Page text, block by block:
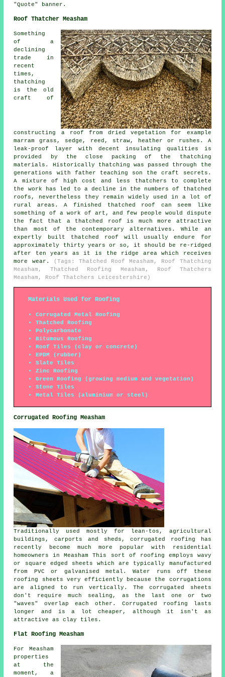
"Quote" banner.
Roof Thatcher Measham
Something
of a
declining
trade in
recent
times,
thatching
is the old
craft of
constructing a roof from dried vegetation for example
marram grass, sedge, reed, straw, heather or rushes. A
leak-proof layer with decent insulating qualities is
provided by the close packing of the thatching
materials. Historically thatching was passed through the
generations with father teaching son the craft secrets.
A mixture of high cost and less thatchers to complete
the work has led to a decline in the numbers of thatched
roofs, nevertheless they remain widely used in a lot of
rural areas. A finished thatched roof can seem like
something of a work of art, and few people would dispute
the fact that a thatched roof is much more attractive
than most of the contemporary alternatives. While an
expertly built thatched roof will usually endure for
approximately thirty years or so, it should be re-ridged
after ten years as it is the ridge area which receives
more wear.
(Tags: Thatched Roof Measham, Roof Thatching
Measham, Thatched Roofing Measham, Roof Thatchers
Measham, Roof Thatchers Leicestershire)
Materials Used for Roofing
Corrugated Metal Roofing
Thatched Roofing
Polycarbonate
Bitumous Roofing
Roof Tiles (clay or concrete)
EPDM (rubber)
Slate Tiles
Zinc Roofing
Green Roofing (growing medium and vegetation)
Stone Tiles
Metal Tiles (aluminium or steel)
Corrugated Roofing Measham
Traditionally used mostly for lean-tos, agricultural
buildings, carports and sheds, corrugated roofing has
recently become much more popular with residential
homeowners in Measham This sort of roofing employs wavy
or square edged sheets which are typically manufactured
from PVC or galvanised metal. Water runs off these
roofing sheets very efficiently because the corrugations
are aligned to run vertically. The corrugated sheets
don't require much sealing, as the last one or two
"waves" overlap each other. Corrugated roofing lasts
longer and is a lot cheaper, although it isn't as
attractive as clay tiles.
Flat Roofing Measham
For Measham
properties
at the
moment, a